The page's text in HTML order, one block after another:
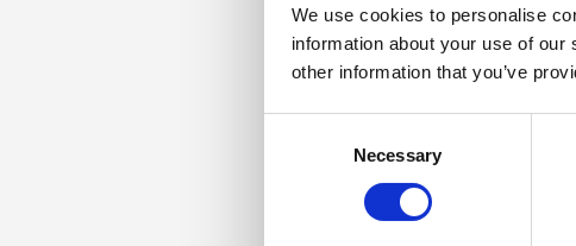
We use cookies to personalise
information about your use of
other information that you’ve
Necessary